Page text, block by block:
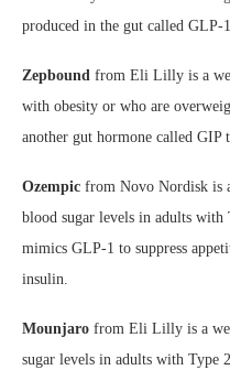
produced in the gut called GLP-
Zepbound from Eli Lilly is a
with obesity or who are
another gut hormone called GIP
Ozempic from Novo Nordisk is
blood sugar levels in adults with
mimics GLP-1 to suppress
insulin.
Mounjaro from Eli Lilly is a
sugar levels in adults with Type